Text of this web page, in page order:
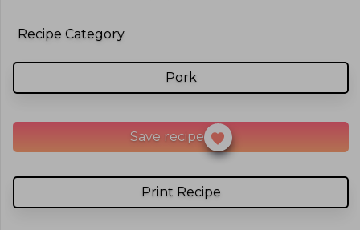
Recipe Category
Pork
Print Recipe
Save recipe